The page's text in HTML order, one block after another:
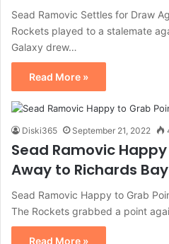
Sead Ramovic Settles for Draw
Rockets played to a stalemate
Galaxy drew…
Read More »
Diski365 September 21, 2022
Sead Ramovic
Away to Richards Bay
Sead Ramovic Happy to Grab
The Rockets grabbed a point
Read More »